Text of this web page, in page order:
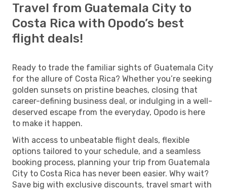
Travel from Guatemala City to
Costa Rica with Opodo’s best
flight deals!
Ready to trade the familiar sights of Guatemala City
for the allure of Costa Rica? Whether you’re seeking
golden sunsets on pristine beaches, closing that
career-defining business deal, or indulging in a well-
deserved escape from the everyday, Opodo is here
to make it happen.
With access to unbeatable flight deals, flexible
options tailored to your schedule, and a seamless
booking process, planning your trip from Guatemala
City to Costa Rica has never been easier. Why wait?
Save big with exclusive discounts, travel smart with